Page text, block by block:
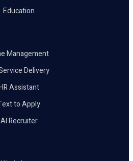
Education
Management
Delivery
Assistant
to Apply
AI Recruiter